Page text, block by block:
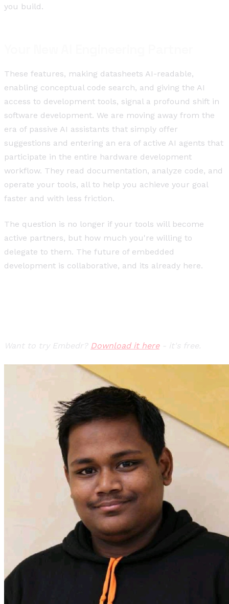
you build.
These features, making datasheets AI-readable,
enabling conceptual code search, and giving the AI
access to development tools, signal a profound shift in
software development. We are moving away from the
era of passive AI assistants that simply offer
suggestions and entering an era of active AI agents that
participate in the entire hardware development
workflow. They read documentation, analyze code, and
operate your tools, all to help you achieve your goal
faster and with less friction.
The question is no longer if your tools will become
active partners, but how much you're willing to
delegate to them. The future of embedded
development is collaborative, and its already here.
Want to try Embedr? Download it here- it's free.